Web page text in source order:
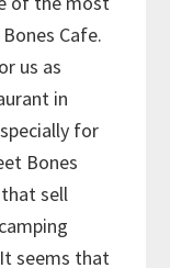
Cafe.
us as
in
for
Bones
sell
seems that